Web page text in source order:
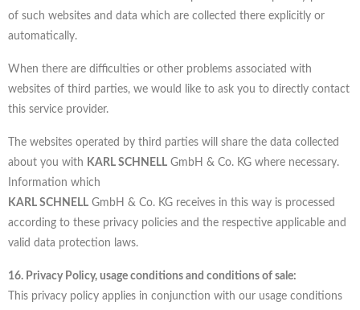
of such websites and data which are collected there explicitly or
automatically.
When there are difficulties or other problems associated with
websites of third parties, we would like to ask you to directly contact
this service provider.
The websites operated by third parties will share the data collected
about you with KARL SCHNELL GmbH & Co. KG where necessary.
Information which
KARL SCHNELL GmbH & Co. KG receives in this way is processed
according to these privacy policies and the respective applicable and
valid data protection laws.
16. Privacy Policy, usage conditions and conditions of sale:
This privacy policy applies in conjunction with our usage conditions